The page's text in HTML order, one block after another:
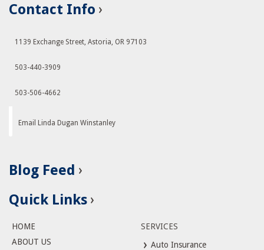
Contact Info
1139 Exchange Street, Astoria, OR 97103
503-440-3909
503-506-4662
Email Linda Dugan Winstanley
Blog Feed
Quick Links
HOME
ABOUT US
SERVICES
Auto Insurance